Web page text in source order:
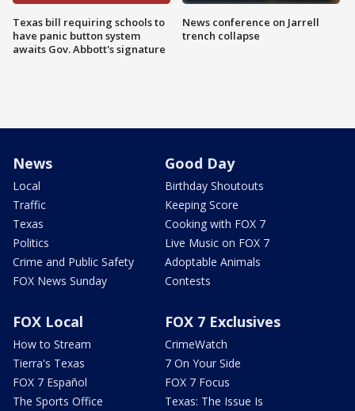
Texas bill requiring schools to
have panic button system
awaits Gov. Abbott's signature
News conference on Jarrell
trench collapse
News
Local
Traffic
Texas
Politics
Crime and Public Safety
FOX News Sunday
Good Day
Birthday Shoutouts
Keeping Score
Cooking with FOX 7
Live Music on FOX 7
Adoptable Animals
Contests
FOX Local
How to Stream
Tierra's Texas
FOX 7 Español
The Sports Office
FOX 7 Exclusives
CrimeWatch
7 On Your Side
FOX 7 Focus
Texas: The Issue Is